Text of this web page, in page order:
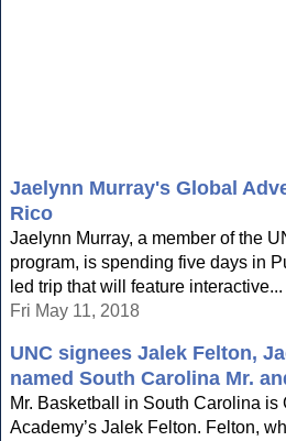
Jaelynn Murray's Global
Rico
Jaelynn Murray, a member of the
program, is spending five days in
led trip that will feature interactive...
Fri May 11, 2018
UNC signees Jalek Felton,
named South Carolina Mr.
Mr. Basketball in South Carolina is
Academy’s Jalek Felton. Felton,